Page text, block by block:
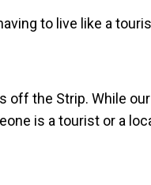
to live like a
off the Strip. While our
is a tourist or a